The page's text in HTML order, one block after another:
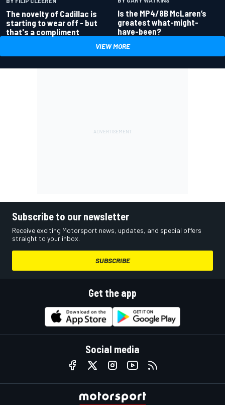
The novelty of Cadillac is
starting to wear off - but
that's a compliment
Is the MP4/8B McLaren’s
greatest what-might-
have-been?
VIEW MORE
Subscribe to our newsletter
Receive exciting Motorsport news, updates, and special offers
straight to your inbox.
SUBSCRIBE
Get the app
Social media